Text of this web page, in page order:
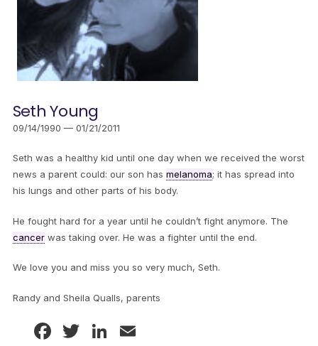
Seth Young
09/14/1990 — 01/21/2011
Seth was a healthy kid until one day when we received the worst
news a parent could: our son has melanoma; it has spread into
his lungs and other parts of his body.
He fought hard for a year until he couldn’t fight anymore. The
cancerwas taking over. He was a fighter until the end.
We love you and miss you so very much, Seth.
Randy and Sheila Qualls, parents
Facebook
TwitterLinkedIn